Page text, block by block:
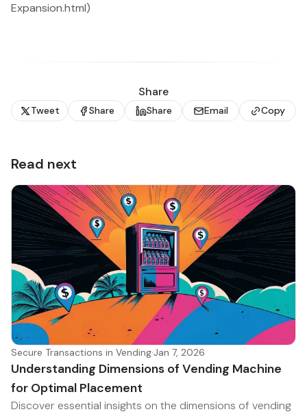
Expansion.html)
Share
Tweet Share Share Email Copy
Read next
Secure Transactions in Vending·Jan 7, 2026
Understanding Dimensions of Vending Machine
for Optimal Placement
Discover essential insights on the dimensions of vending